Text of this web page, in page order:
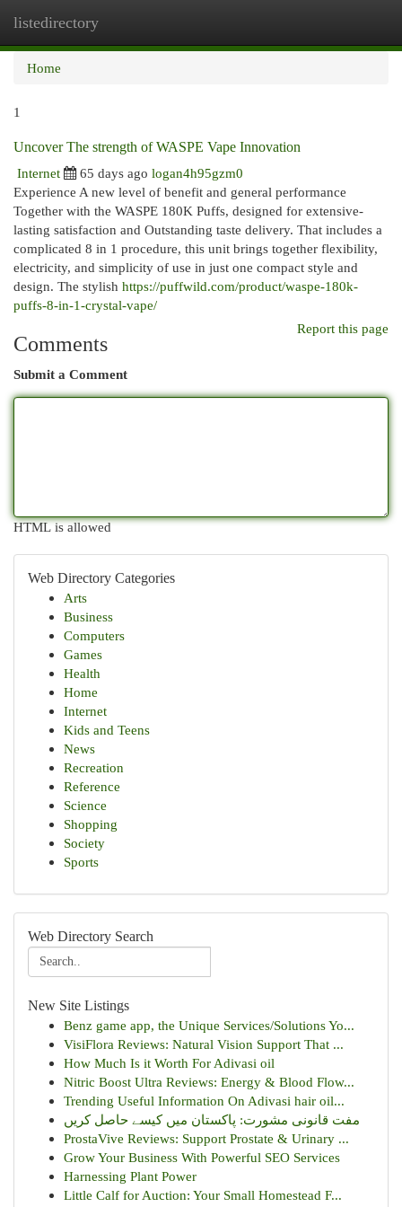
listedirectory
Home
1
Uncover The strength of WASPE Vape Innovation
Internet
65 days ago logan4h95gzm0
Experience A new level of benefit and general performance
Together with the WASPE 180K Puffs, designed for extensive-
lasting satisfaction and Outstanding taste delivery. That includes a
complicated 8 in 1 procedure, this unit brings together flexibility,
electricity, and simplicity of use in just one compact style and
design. The stylish https://puffwild.com/product/waspe-180k-
puffs-8-in-1-crystal-vape/
Report this page
Comments
Submit a Comment
HTML is allowed
Web Directory Categories
Arts
Business
Computers
Games
Health
Home
Internet
Kids and Teens
News
Recreation
Reference
Science
Shopping
Society
Sports
Web Directory Search
New Site Listings
Benz game app, the Unique Services/Solutions Yo...
VisiFlora Reviews: Natural Vision Support That ...
How Much Is it Worth For Adivasi oil
Nitric Boost Ultra Reviews: Energy & Blood Flow...
Trending Useful Information On Adivasi hair oil...
مفت قانونی مشورت: پاکستان میں کیسے حاصل کریں
ProstaVive Reviews: Support Prostate & Urinary ...
Grow Your Business With Powerful SEO Services
Harnessing Plant Power
Little Calf for Auction: Your Small Homestead F...